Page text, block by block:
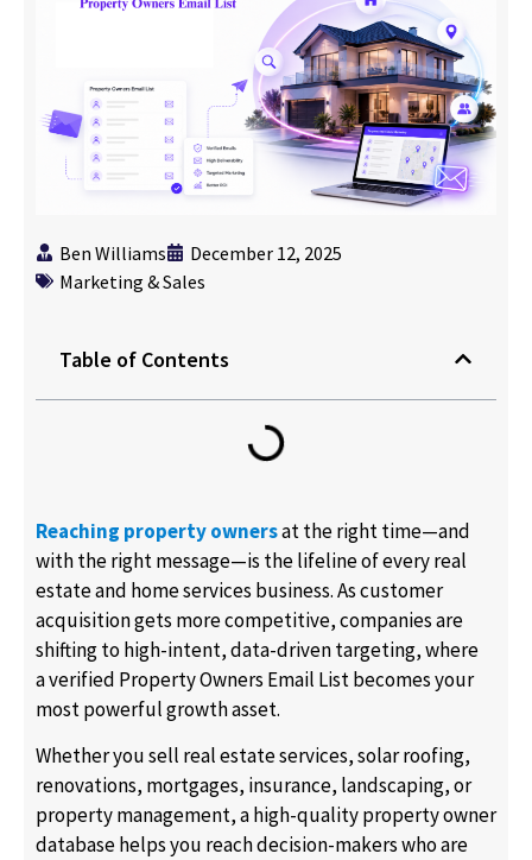
Ben Williams
December 12, 2025
Marketing & Sales
Table of Contents
Reaching property ownersat the right time—and
with the right message—is the lifeline of every real
estate and home services business. As customer
acquisition gets more competitive, companies are
shifting to high-intent, data-driven targeting, where
a verified Property Owners Email List becomes your
most powerful growth asset.
Whether you sell real estate services, solar roofing,
renovations, mortgages, insurance, landscaping, or
property management, a high-quality property owner
database helps you reach decision-makers who are